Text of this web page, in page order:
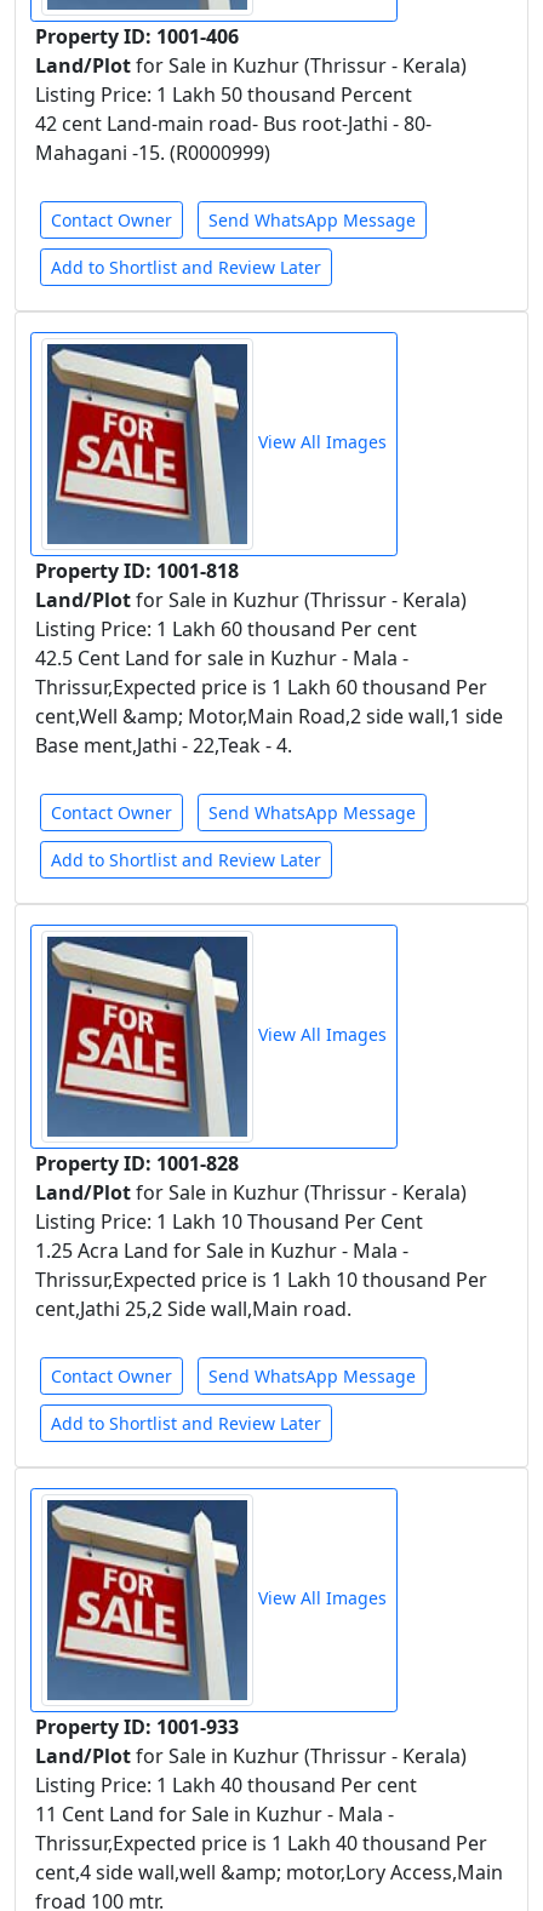
Property ID: 1001-406
Land/Plotfor Sale in Kuzhur (Thrissur - Kerala)
Listing Price: 1 Lakh 50 thousand Percent
42 cent Land-main road- Bus root-Jathi - 80-
Mahagani -15. (R0000999)
Contact Owner Send WhatsApp Message
Add to Shortlist and Review Later
View All Images
Property ID: 1001-818
Land/Plotfor Sale in Kuzhur (Thrissur - Kerala)
Listing Price: 1 Lakh 60 thousand Per cent
42.5 Cent Land for sale in Kuzhur - Mala -
Thrissur,Expected price is 1 Lakh 60 thousand Per
cent,Well &amp; Motor,Main Road,2 side wall,1 side
Base ment,Jathi - 22,Teak - 4.
Contact Owner Send WhatsApp Message
Add to Shortlist and Review Later
View All Images
Property ID: 1001-828
Land/Plotfor Sale in Kuzhur (Thrissur - Kerala)
Listing Price: 1 Lakh 10 Thousand Per Cent
1.25 Acra Land for Sale in Kuzhur - Mala -
Thrissur,Expected price is 1 Lakh 10 thousand Per
cent,Jathi 25,2 Side wall,Main road.
Contact Owner Send WhatsApp Message
Add to Shortlist and Review Later
View All Images
Property ID: 1001-933
Land/Plotfor Sale in Kuzhur (Thrissur - Kerala)
Listing Price: 1 Lakh 40 thousand Per cent
11 Cent Land for Sale in Kuzhur - Mala -
Thrissur,Expected price is 1 Lakh 40 thousand Per
cent,4 side wall,well &amp; motor,Lory Access,Main
froad 100 mtr.